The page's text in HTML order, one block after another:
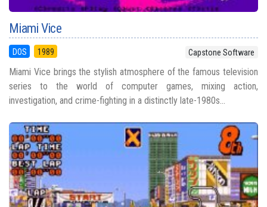
Miami Vice
DOS 1989 Capstone Software
Miami Vice brings the stylish atmosphere of the famous television
series to the world of computer games, mixing action,
investigation, and crime-fighting in a distinctly late-1980s...